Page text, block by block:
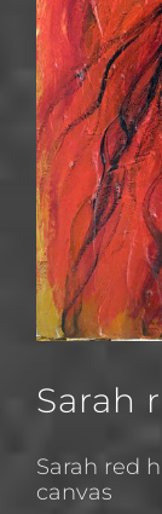
Sarah
Sarah red
canvas